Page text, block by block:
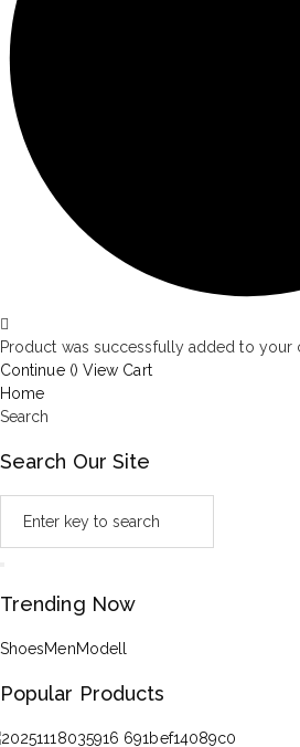
Product was successfully added to your
Continue () View Cart
Home
Search
Search Our Site
Trending Now
ShoesMenModell
Popular Products